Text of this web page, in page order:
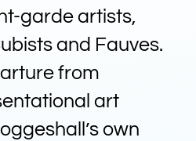
garde artists,
and Fauves.
from
art
own